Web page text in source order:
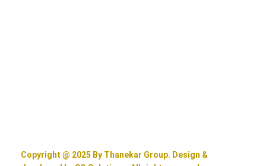
Copyright @ 2025 By Thanekar Group. Design &